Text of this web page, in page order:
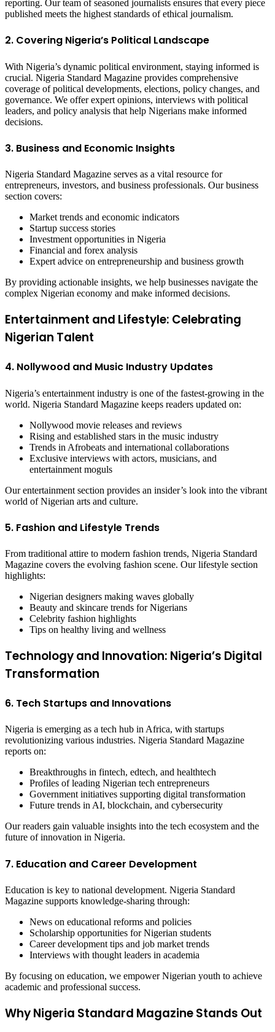
reporting. Our team of seasoned journalists ensures that every piece
published meets the highest standards of ethical journalism.
2. Covering Nigeria’s Political Landscape
With Nigeria’s dynamic political environment, staying informed is
crucial. Nigeria Standard Magazine provides comprehensive
coverage of political developments, elections, policy changes, and
governance. We offer expert opinions, interviews with political
leaders, and policy analysis that help Nigerians make informed
decisions.
3. Business and Economic Insights
Nigeria Standard Magazine serves as a vital resource for
entrepreneurs, investors, and business professionals. Our business
section covers:
Market trends and economic indicators
Startup success stories
Investment opportunities in Nigeria
Financial and forex analysis
Expert advice on entrepreneurship and business growth
By providing actionable insights, we help businesses navigate the
complex Nigerian economy and make informed decisions.
Entertainment and Lifestyle: Celebrating
Nigerian Talent
4. Nollywood and Music Industry Updates
Nigeria’s entertainment industry is one of the fastest-growing in the
world. Nigeria Standard Magazine keeps readers updated on:
Nollywood movie releases and reviews
Rising and established stars in the music industry
Trends in Afrobeats and international collaborations
Exclusive interviews with actors, musicians, and
entertainment moguls
Our entertainment section provides an insider’s look into the vibrant
world of Nigerian arts and culture.
5. Fashion and Lifestyle Trends
From traditional attire to modern fashion trends, Nigeria Standard
Magazine covers the evolving fashion scene. Our lifestyle section
highlights:
Nigerian designers making waves globally
Beauty and skincare trends for Nigerians
Celebrity fashion highlights
Tips on healthy living and wellness
Technology and Innovation: Nigeria’s Digital
Transformation
6. Tech Startups and Innovations
Nigeria is emerging as a tech hub in Africa, with startups
revolutionizing various industries. Nigeria Standard Magazine
reports on:
Breakthroughs in fintech, edtech, and healthtech
Profiles of leading Nigerian tech entrepreneurs
Government initiatives supporting digital transformation
Future trends in AI, blockchain, and cybersecurity
Our readers gain valuable insights into the tech ecosystem and the
future of innovation in Nigeria.
7. Education and Career Development
Education is key to national development. Nigeria Standard
Magazine supports knowledge-sharing through:
News on educational reforms and policies
Scholarship opportunities for Nigerian students
Career development tips and job market trends
Interviews with thought leaders in academia
By focusing on education, we empower Nigerian youth to achieve
academic and professional success.
Why Nigeria Standard Magazine Stands Out